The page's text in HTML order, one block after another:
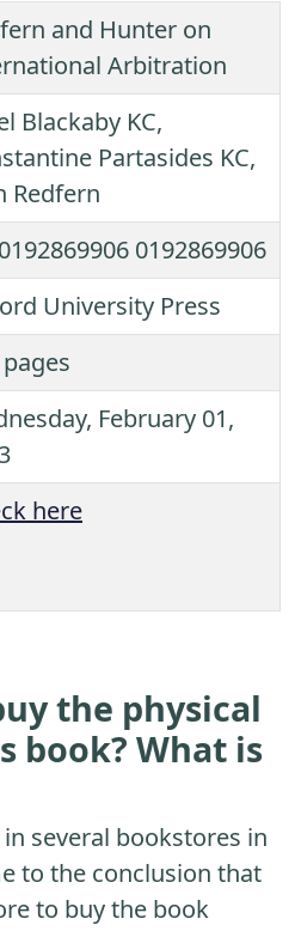
and Hunter on
Arbitration
Blackaby KC,
Partasides KC,
Redfern
0192869906
University Press
February 01,
here
the physical
book? What is
several bookstores in
to the conclusion that
to buy the book